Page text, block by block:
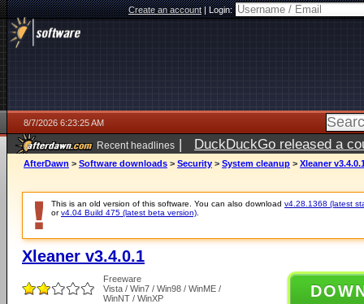
Create an account|Login:
8/7/2026 6:23:25 AM
Recent headlines | DuckDuckGo released a
ago
AfterDawn > Software downloads > Security > System cleanup > Xleaner
This is an old version of this software. You can also download v4.28.1368 (latest
orv4.04 Build 475 (latest beta version)
Xleaner v3.4.0.1
Freeware
Vista / Win7 / Win98 / WinME /
WinNT / WinXP